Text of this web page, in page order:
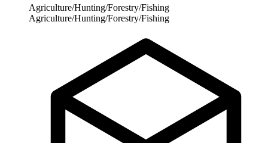
Agriculture/Hunting/Forestry/Fishing
Agriculture/Hunting/Forestry/Fishing